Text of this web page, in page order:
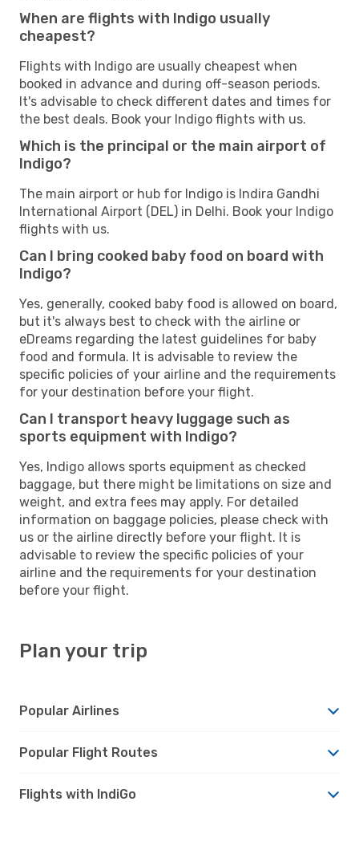
When are flights with Indigo usually
cheapest?
Flights with Indigo are usually cheapest when
booked in advance and during off-season periods.
It's advisable to check different dates and times for
the best deals. Book your Indigo flights with us.
Which is the principal or the main airport of
Indigo?
The main airport or hub for Indigo is Indira Gandhi
International Airport (DEL) in Delhi. Book your Indigo
flights with us.
Can I bring cooked baby food on board with
Indigo?
Yes, generally, cooked baby food is allowed on board,
but it's always best to check with the airline or
eDreams regarding the latest guidelines for baby
food and formula. It is advisable to review the
specific policies of your airline and the requirements
for your destination before your flight.
Can I transport heavy luggage such as
sports equipment with Indigo?
Yes, Indigo allows sports equipment as checked
baggage, but there might be limitations on size and
weight, and extra fees may apply. For detailed
information on baggage policies, please check with
us or the airline directly before your flight. It is
advisable to review the specific policies of your
airline and the requirements for your destination
before your flight.
Plan your trip
Popular Airlines
Popular Flight Routes
Flights with IndiGo